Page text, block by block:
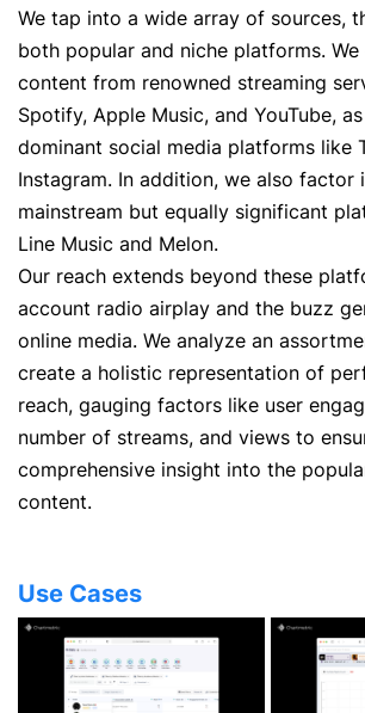
We tap into a wide array of sources,
both popular and niche platforms.
content from renowned streaming
Spotify, Apple Music, and YouTube,
dominant social media platforms like
Instagram. In addition, we also factor
mainstream but equally significant
Line Music and Melon.
Our reach extends beyond these
account radio airplay and the buzz
online media. We analyze an
create a holistic representation of
reach, gauging factors like user
number of streams, and views to
comprehensive insight into the
content.
Use Cases